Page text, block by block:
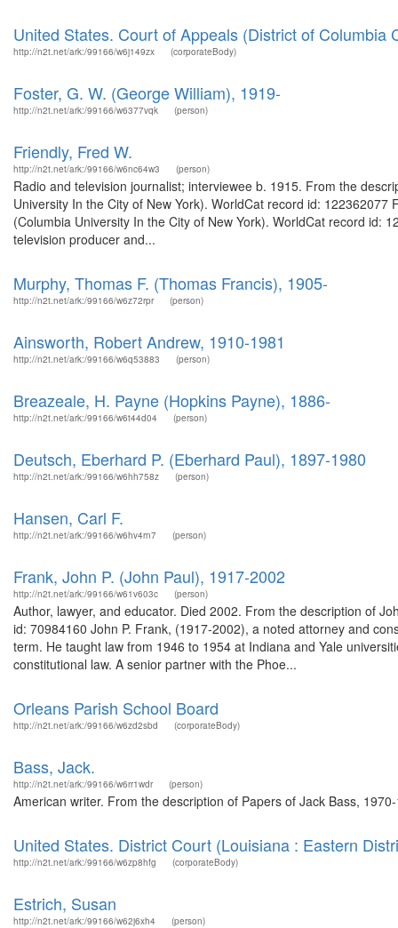
United States. Court of Appeals (District of Columbia
http://n2t.net/ark:/99166/w6j149zx (corporateBody)
Foster, G. W. (George William), 1919-
http://n2t.net/ark:/99166/w6377vqk (person)
Friendly, Fred W.
http://n2t.net/ark:/99166/w6nc64w3 (person)
Radio and television journalist; interviewee b. 1915. From the
University In the City of New York). WorldCat record id:
(Columbia University In the City of New York). WorldCat record id:
television producer and...
Murphy, Thomas F. (Thomas Francis), 1905-
http://n2t.net/ark:/99166/w6z72rpr (person)
Ainsworth, Robert Andrew, 1910-1981
http://n2t.net/ark:/99166/w6q53883 (person)
Breazeale, H. Payne (Hopkins Payne), 1886-
http://n2t.net/ark:/99166/w6t44d04 (person)
Deutsch, Eberhard P. (Eberhard Paul), 1897-1980
http://n2t.net/ark:/99166/w6hh758z (person)
Hansen, Carl F.
http://n2t.net/ark:/99166/w6hv4rn7 (person)
Frank, John P. (John Paul), 1917-2002
http://n2t.net/ark:/99166/w61v603c (person)
Author, lawyer, and educator. Died 2002. From the description of
id: 70984160 John P. Frank, (1917-2002), a noted attorney and
term. He taught law from 1946 to 1954 at Indiana and Yale
constitutional law. A senior partner with the Phoe...
Orleans Parish School Board
http://n2t.net/ark:/99166/w6zd2sbd (corporateBody)
Bass, Jack.
http://n2t.net/ark:/99166/w6rr1wdr (person)
American writer. From the description of Papers of Jack Bass,
United States. District Court (Louisiana : Eastern
http://n2t.net/ark:/99166/w6zp8hfg (corporateBody)
Estrich, Susan
http://n2t.net/ark:/99166/w62j6xh4 (person)